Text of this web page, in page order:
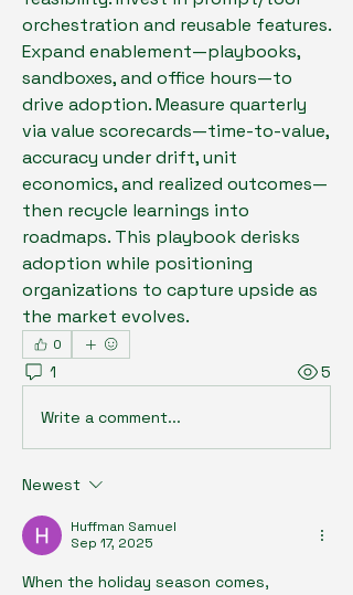
orchestration and reusable features.
Expand enablement—playbooks,
sandboxes, and office hours—to
drive adoption. Measure quarterly
via value scorecards—time-to-value,
accuracy under drift, unit
economics, and realized outcomes—
then recycle learnings into
roadmaps. This playbook derisks
adoption while positioning
organizations to capture upside as
the market evolves.
0
1 5
Write a comment...
Newest
Huffman Samuel
Sep 17, 2025
When the holiday season comes,